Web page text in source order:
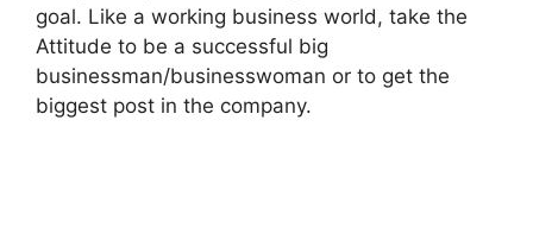
goal. Like a working business world, take the
Attitude to be a successful big
businessman/businesswoman or to get the
biggest post in the company.